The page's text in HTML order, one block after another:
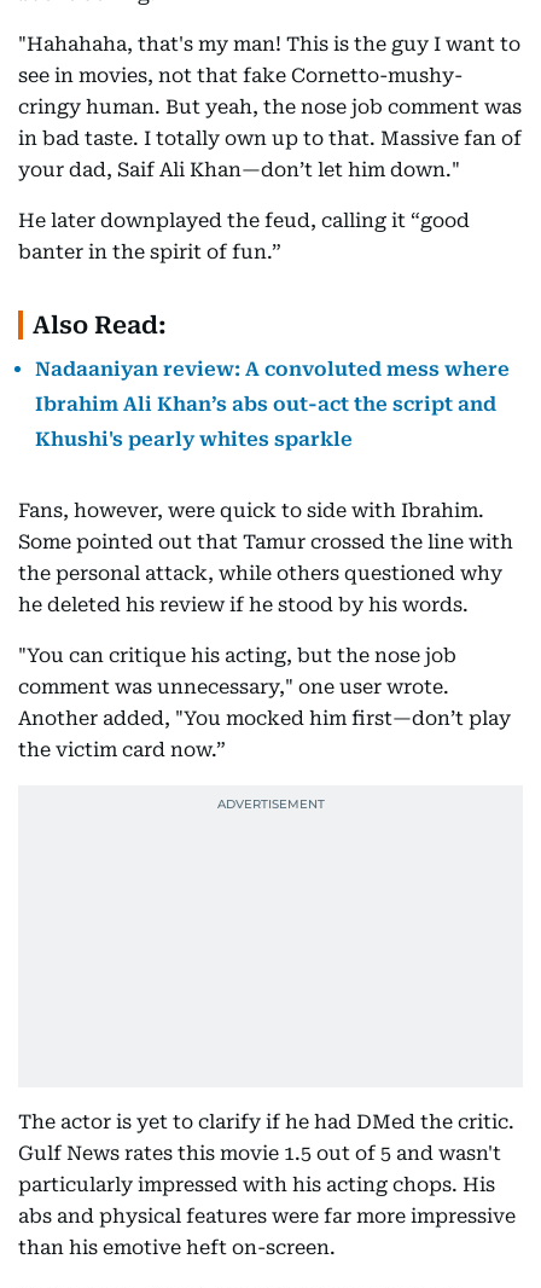
"Hahahaha, that's my man! This is the guy I want to
see in movies, not that fake Cornetto-mushy-
cringy human. But yeah, the nose job comment was
in bad taste. I totally own up to that. Massive fan of
your dad, Saif Ali Khan—don’t let him down."
He later downplayed the feud, calling it “good
banter in the spirit of fun.”
Also Read:
Nadaaniyan review: A convoluted mess where
Ibrahim Ali Khan’s abs out-act the script and
Khushi's pearly whites sparkle
Fans, however, were quick to side with Ibrahim.
Some pointed out that Tamur crossed the line with
the personal attack, while others questioned why
he deleted his review if he stood by his words.
"You can critique his acting, but the nose job
comment was unnecessary," one user wrote.
Another added, "You mocked him first—don’t play
the victim card now.”
The actor is yet to clarify if he had DMed the critic.
Gulf News rates this movie 1.5 out of 5 and wasn't
particularly impressed with his acting chops. His
abs and physical features were far more impressive
than his emotive heft on-screen.